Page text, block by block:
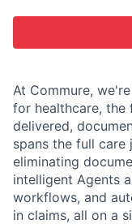
At Commure,
for healthcare, the
delivered,
spans the full care
eliminating
intelligent Agents
workflows, and
in claims, all on a